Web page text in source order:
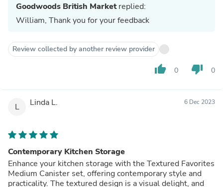
Goodwoods British Marketreplied:
William, Thank you for your feedback
Review collected by another review provider
thumb_up 0 thumb_down 0
L Linda L. 6 Dec 2023
Contemporary Kitchen Storage
Enhance your kitchen storage with the Textured Favorites
Medium Canister set, offering contemporary style and
practicality. The textured design is a visual delight, and